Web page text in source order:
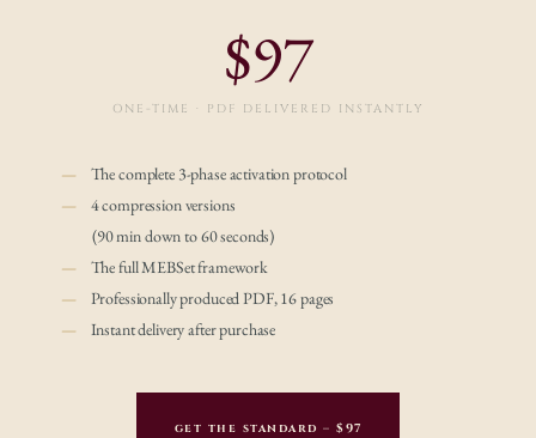
$97
ONE-TIME · PDF DELIVERED INSTANTLY
—
   The complete 3-phase activation protocol
—
   4 compression versions
         (90 min down to 60 seconds)
— The full MEBSet framework
—
    Professionally produced PDF, 16 pages
—
    Instant delivery after purchase
get the standard – $97